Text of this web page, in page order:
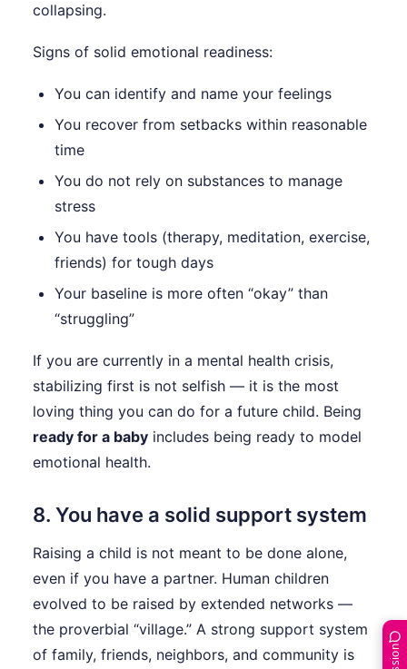
collapsing.
Signs of solid emotional readiness:
You can identify and name your feelings
You recover from setbacks within reasonable
time
You do not rely on substances to manage
stress
You have tools (therapy, meditation, exercise,
friends) for tough days
Your baseline is more often “okay” than
“struggling”
If you are currently in a mental health crisis,
stabilizing first is not selfish — it is the most
loving thing you can do for a future child. Being
ready for a baby includes being ready to model
emotional health.
8. You have a solid support system
Raising a child is not meant to be done alone,
even if you have a partner. Human children
evolved to be raised by extended networks —
the proverbial “village.” A strong support system
of family, friends, neighbors, and community is